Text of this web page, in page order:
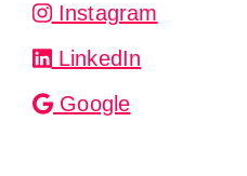
Instagram
LinkedIn
Google